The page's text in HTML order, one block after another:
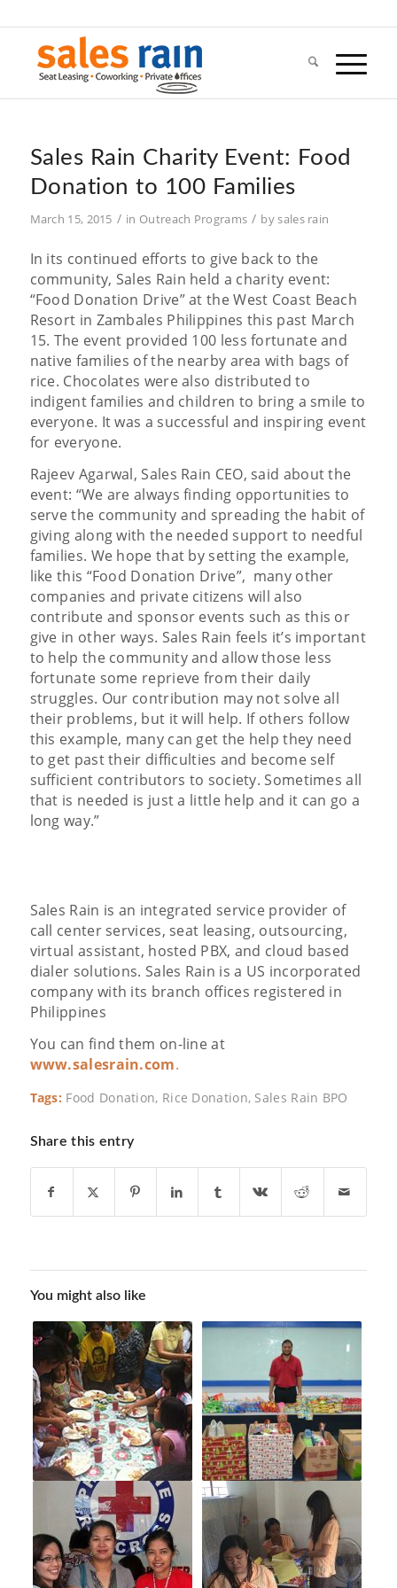
Sales Rain Charity Event: Food
Donation to 100 Families
March 15, 2015 / in Outreach Programs / bysales rain
In its continued efforts to give back to the
community, Sales Rain held a charity event:
“Food Donation Drive” at the West Coast Beach
Resort in Zambales Philippines this past March
15. The event provided 100 less fortunate and
native families of the nearby area with bags of
rice. Chocolates were also distributed to
indigent families and children to bring a smile to
everyone. It was a successful and inspiring event
for everyone.
Rajeev Agarwal, Sales Rain CEO, said about the
event: “We are always finding opportunities to
serve the community and spreading the habit of
giving along with the needed support to needful
families. We hope that by setting the example,
like this “Food Donation Drive”, many other
companies and private citizens will also
contribute and sponsor events such as this or
give in other ways. Sales Rain feels it’s important
to help the community and allow those less
fortunate some reprieve from their daily
struggles. Our contribution may not solve all
their problems, but it will help. If others follow
this example, many can get the help they need
to get past their difficulties and become self
sufficient contributors to society. Sometimes all
that is needed is just a little help and it can go a
long way.”
Sales Rain is an integrated service provider of
call center services, seat leasing, outsourcing,
virtual assistant, hosted PBX, and cloud based
dialer solutions. Sales Rain is a US incorporated
company with its branch offices registered in
Philippines
You can find them on-line at
www.salesrain.com.
Tags: Food Donation, Rice Donation, Sales Rain BPO
Share this entry
You might also like